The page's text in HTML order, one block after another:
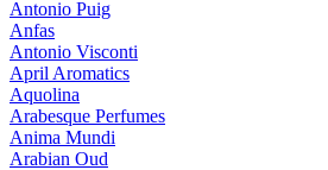
Antonio Puig
Anfas
Antonio Visconti
April Aromatics
Aquolina
Arabesque Perfumes
Anima Mundi
Arabian Oud